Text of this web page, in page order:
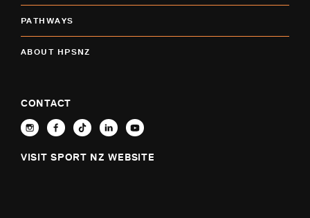
PATHWAYS
ABOUT HPSNZ
CONTACT
VISIT SPORT NZ WEBSITE